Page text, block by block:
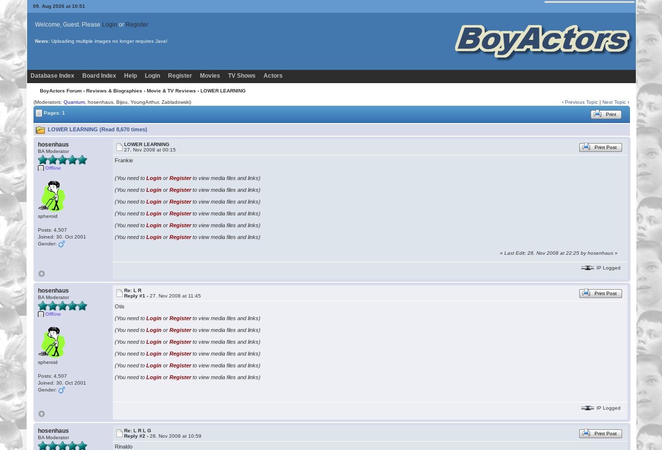
09. Aug 2026 at 10:51
Welcome, Guest. Please Login or Register
News: Uploading multiple images no longer requires Java!
Database Index Board Index Help Login Register Movies TV Shows Actors
BoyActors Forum › Reviews & Biographies › Movie & TV Reviews › LOWER LEARNING
(Moderators:Quantum , hosenhaus,Bijou , YoungArthur, Zabladowski) ‹Previous Topic |Next Topic ›
Pages: 1
Print
LOWER LEARNING (Read 8,670 times)
hosenhaus
BA Moderator
Offline
spheroid
Posts: 4,507
Joined: 30. Oct 2001
Gender:
LOWER LEARNING
27. Nov 2008 at 00:15
Print Post
Frankie
(You need toLogin orRegisterto view media files and links)
(You need toLogin orRegisterto view media files and links)
(You need toLogin orRegisterto view media files and links)
(You need toLogin orRegisterto view media files and links)
(You need toLogin orRegisterto view media files and links)
(You need toLogin orRegisterto view media files and links)
«Last Edit: 28. Nov 2008 at 22:25 byhosenhaus »
IP Logged
hosenhaus
BA Moderator
Offline
spheroid
Posts: 4,507
Joined: 30. Oct 2001
Gender:
Re: L R
Reply #1 -27. Nov 2008 at 11:45 Print Post
Otis
(You need toLogin orRegisterto view media files and links)
(You need toLogin orRegisterto view media files and links)
(You need toLogin orRegisterto view media files and links)
(You need toLogin orRegisterto view media files and links)
(You need toLogin orRegisterto view media files and links)
(You need toLogin orRegisterto view media files and links)
IP Logged
hosenhaus
BA Moderator
Re: L R L G
Reply #2 -28. Nov 2008 at 10:59 Print Post
Rinaldo